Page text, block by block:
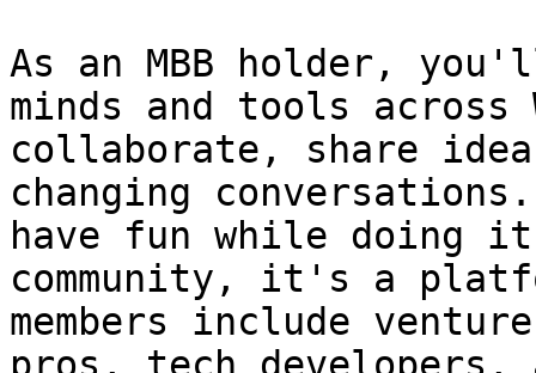
As an MBB holder,
minds and tools
collaborate, share
changing
have fun while doing
community, it's a
members include